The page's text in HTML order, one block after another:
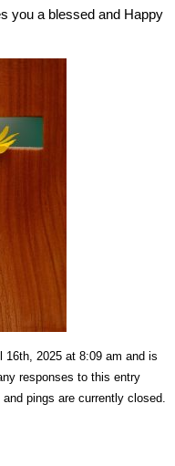
you a blessed and Happy
16th, 2025 at 8:09 am and is
responses to this entry
pings are currently closed.